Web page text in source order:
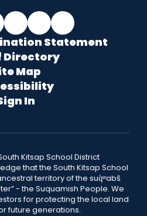
Statement
Directory
Map
In
Kitsap School District
that the South Kitsap School
territory of the suq̀ʷabš
- the Suquamish People. We
for protecting the local land
future generations.